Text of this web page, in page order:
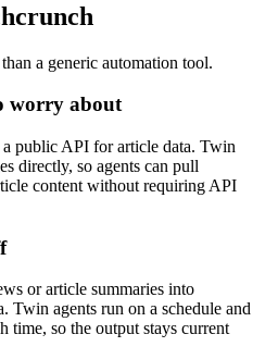
a generic automation tool.
worry about
public API for article data. Twin
directly, so agents can pull
content without requiring API
or article summaries into
Twin agents run on a schedule and
time, so the output stays current